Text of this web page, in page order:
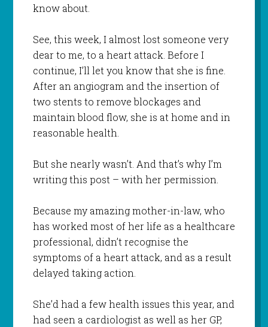
know about.
See, this week, I almost lost someone very
dear to me, to a heart attack. Before I
continue, I’ll let you know that she is fine.
After an angiogram and the insertion of
two stents to remove blockages and
maintain blood flow, she is at home and in
reasonable health.
But she nearly wasn’t. And that’s why I’m
writing this post – with her permission.
Because my amazing mother-in-law, who
has worked most of her life as a healthcare
professional, didn’t recognise the
symptoms of a heart attack, and as a result
delayed taking action.
She’d had a few health issues this year, and
had seen a cardiologist as well as her GP,